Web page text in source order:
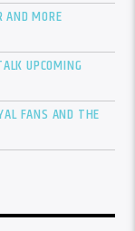
AND MORE
UPCOMING
FANS AND THE